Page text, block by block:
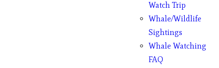
Watch Trip
Whale/Wildlife
Sightings
Whale Watching
FAQ